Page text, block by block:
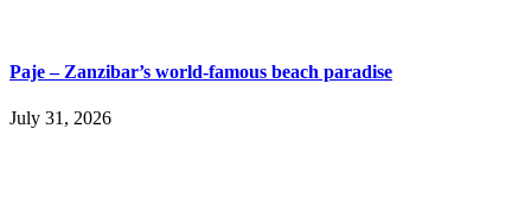
Paje – Zanzibar’s world-famous beach paradise
July 31, 2026